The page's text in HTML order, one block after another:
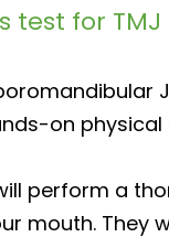
test for TMJ
on
perform a
mouth. They